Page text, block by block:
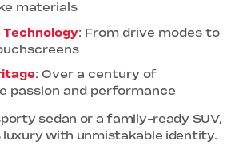
materials
: From drive modes to
: Over a century of
passion and performance
sedan or a family-ready SUV,
with unmistakable identity.